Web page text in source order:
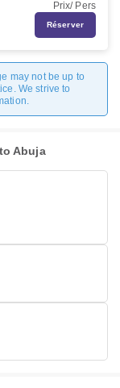
Prix/ Pers
Réserver
may not be up to
We strive to
Abuja